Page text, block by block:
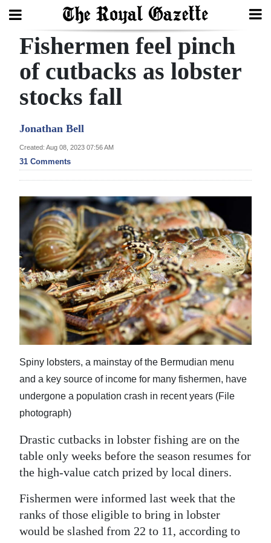
Search
Home
Year
Review
Bermuda
Budget
Election
2025
News
Business
Sport
Opinion
RG
Jobs
Classifieds
Obituaries
Weather
Fishermen feel pinch
of cutbacks as lobster
stocks fall
Jonathan Bell
Created: Aug 08, 2023 07:56 AM
31 Comments
Spiny lobsters, a mainstay of the Bermudian menu
and a key source of income for many fishermen, have
undergone a population crash in recent years (File
photograph)
Drastic cutbacks in lobster fishing are on the
table only weeks before the season resumes for
the high-value catch prized by local diners.
Fishermen were informed last week that the
ranks of those eligible to bring in lobster
would be slashed from 22 to 11, according to